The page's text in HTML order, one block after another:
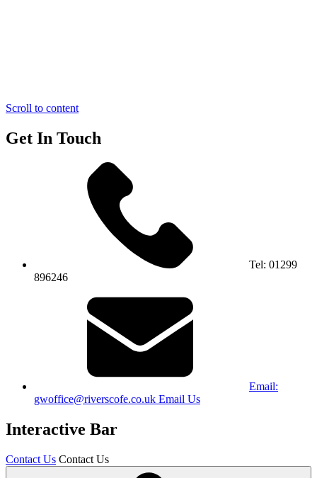
Scroll to content
Get In Touch
Tel: 01299
896246
Email:
gwoffice@riverscofe.co.uk Email Us
Interactive Bar
Contact Us Contact Us